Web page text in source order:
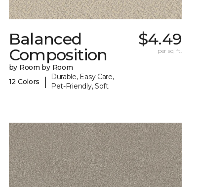
Balanced
Composition
by Room by Room
12 Colors
|
Durable, Easy Care,
Pet-Friendly, Soft
$4.49
per sq. ft.